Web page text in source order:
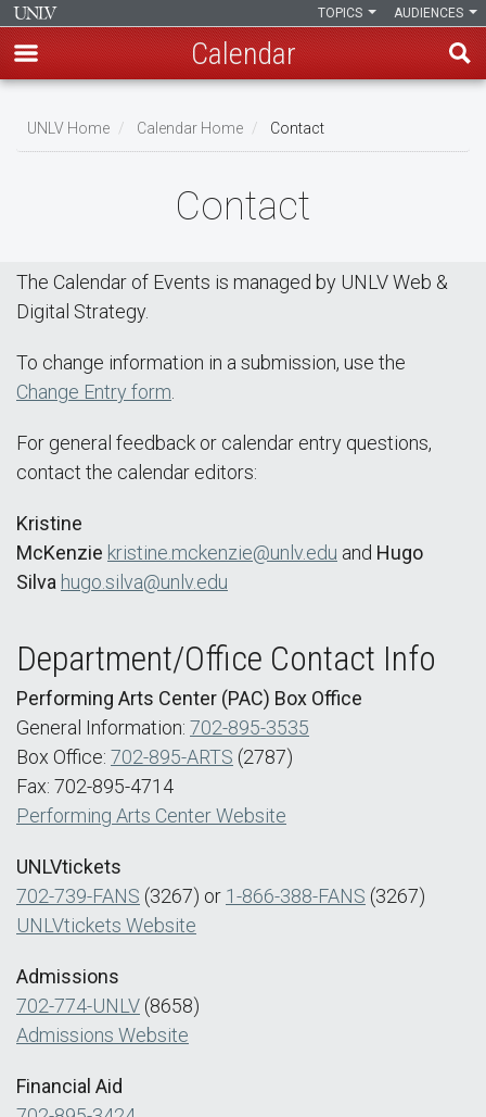
main
AUDIENCES
TOPICS
Calendar
Breadcrumb
UNLV Home Calendar Home Contact
Contact
The Calendar of Events is managed by UNLV Web &
Digital Strategy.
To change information in a submission, use the
Change Entry form
For general feedback or calendar entry questions,
contact the calendar editors:
Kristine
McKenzie kristine.mckenzie@unlv.edu and Hugo
Silva hugo.silva@unlv.edu
Department/Office Contact Info
Performing Arts Center (PAC) Box Office
General Information: 702-895-3535
Box Office: 702-895-ARTS (2787)
Fax: 702-895-4714
Performing Arts Center Website
UNLVtickets
702-739-FANS (3267) or 1-866-388-FANS (3267)
UNLVtickets Website
Admissions
702-774-UNLV (8658)
Admissions Website
Financial Aid